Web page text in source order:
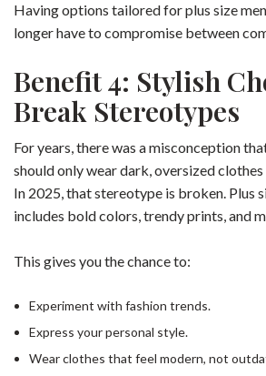
Having options tailored for plus size
longer have to compromise between
Benefit 4: Stylish
Break Stereotypes
For years, there was a misconception
should only wear dark, oversized
In 2025, that stereotype is broken. Plus
includes bold colors, trendy prints, and
This gives you the chance to:
Experiment with fashion trends.
Express your personal style.
Wear clothes that feel modern, not